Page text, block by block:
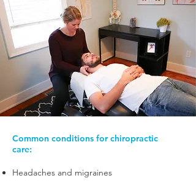
Common conditions for chiropractic
care:
Headaches and migraines​